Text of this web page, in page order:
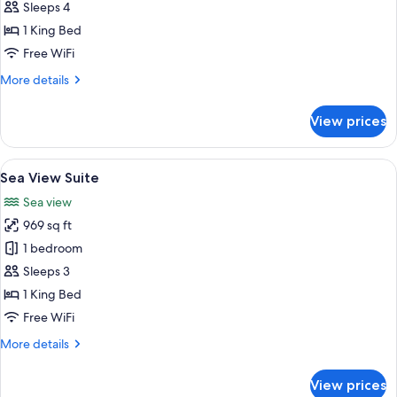
View
Duplex
Suite
Sleeps 4
1 King Bed
Free WiFi
More details
More
View
Duplex
Suite
View prices
View
all
photos
for
Sea
View
Suite
A modern living room with a large
7
Sea View Suite
Sea view
969 sq ft
1 bedroom
Sleeps 3
1 King Bed
Free WiFi
More details
More
View prices